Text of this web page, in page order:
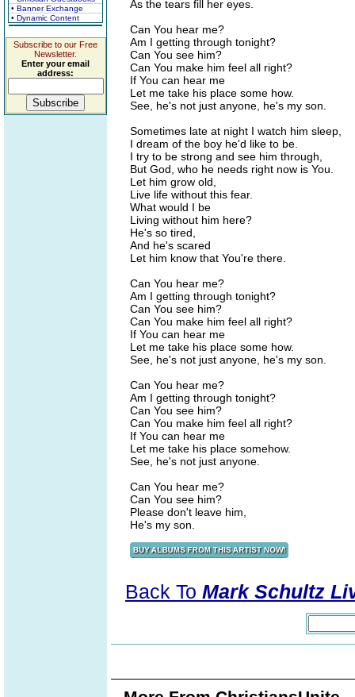
• Banner Exchange
• Dynamic Content
Subscribe to our Free
Newsletter.
Enter your email
address:
As the tears fill her eyes.
Can You hear me?
Am I getting through tonight?
Can You see him?
Can You make him feel all right?
If You can hear me
Let me take his place some how.
See, he's not just anyone, he's my son.
Sometimes late at night I watch him sleep,
I dream of the boy he'd like to be.
I try to be strong and see him through,
But God, who he needs right now is You.
Let him grow old,
Live life without this fear.
What would I be
Living without him here?
He's so tired,
And he's scared
Let him know that You're there.
Can You hear me?
Am I getting through tonight?
Can You see him?
Can You make him feel all right?
If You can hear me
Let me take his place some how.
See, he's not just anyone, he's my son.
Can You hear me?
Am I getting through tonight?
Can You see him?
Can You make him feel all right?
If You can hear me
Let me take his place somehow.
See, he's not just anyone.
Can You hear me?
Can You see him?
Please don't leave him,
He's my son.
Back To Mark Schultz